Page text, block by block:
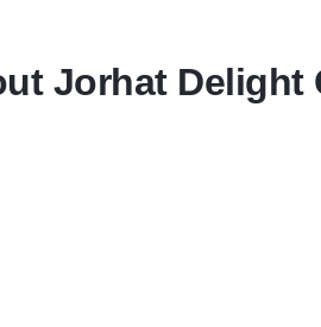
Jorhat Delight